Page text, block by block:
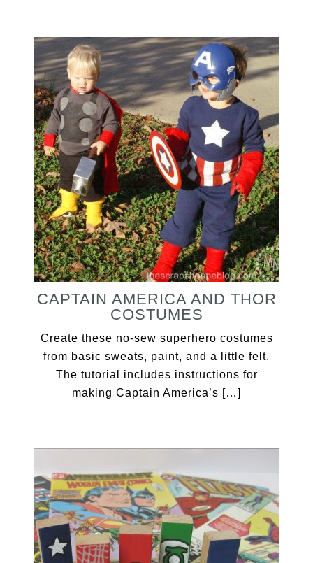
CAPTAIN AMERICA AND THOR
COSTUMES
Create these no-sew superhero costumes
from basic sweats, paint, and a little felt.
The tutorial includes instructions for
making Captain America’s […]